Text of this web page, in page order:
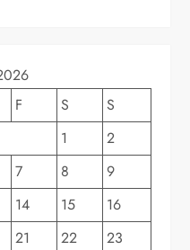
F S
S
1
2
7 8
9
14 15
16
21 22
23